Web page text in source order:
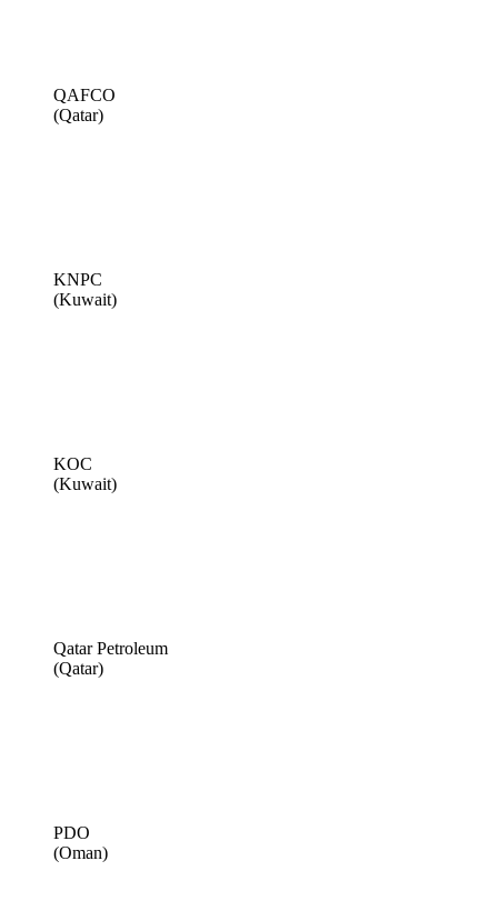
QAFCO
(Qatar)
KNPC
(Kuwait)
KOC
(Kuwait)
Qatar Petroleum
(Qatar)
PDO
(Oman)